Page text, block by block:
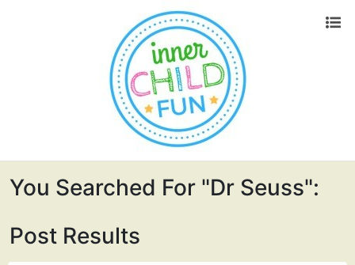
You Searched For "dr Seuss":
Post Results